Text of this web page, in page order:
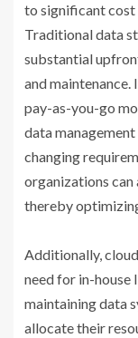
to significant cost
Traditional data
substantial
and maintenance.
pay-as-you-go
data
changing
organizations
thereby
Additionally,
need for in-house
maintaining data
allocate their